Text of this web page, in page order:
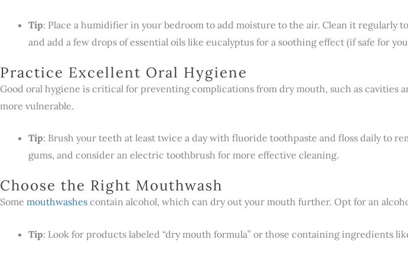
Tip: Place a humidifier in your bedroom to add moisture to the air. Clean it
and add a few drops of essential oils like eucalyptus for a soothing effect (if safe for
Practice Excellent Oral Hygiene
Good oral hygiene is critical for preventing complications from dry mouth, such as cavities
more vulnerable.
Tip: Brush your teeth at least twice a day with fluoride toothpaste and floss daily to
gums, and consider an electric toothbrush for more effective cleaning.
Choose the Right Mouthwash
Some mouthwashes contain alcohol, which can dry out your mouth further. Opt for an
Tip: Look for products labeled “dry mouth formula” or those containing ingredients